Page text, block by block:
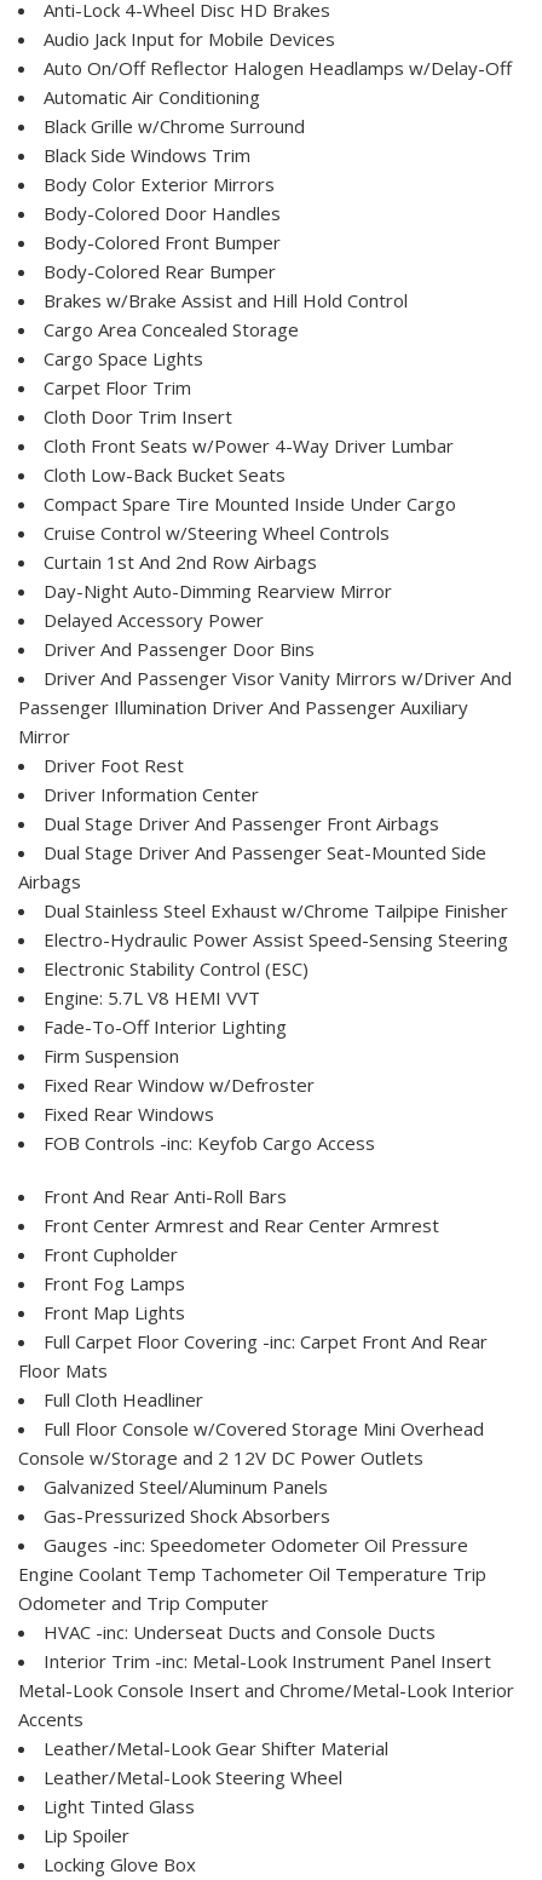
Anti-Lock 4-Wheel Disc HD Brakes
Audio Jack Input for Mobile Devices
Auto On/Off Reflector Halogen Headlamps w/Delay-Off
Automatic Air Conditioning
Black Grille w/Chrome Surround
Black Side Windows Trim
Body Color Exterior Mirrors
Body-Colored Door Handles
Body-Colored Front Bumper
Body-Colored Rear Bumper
Brakes w/Brake Assist and Hill Hold Control
Cargo Area Concealed Storage
Cargo Space Lights
Carpet Floor Trim
Cloth Door Trim Insert
Cloth Front Seats w/Power 4-Way Driver Lumbar
Cloth Low-Back Bucket Seats
Compact Spare Tire Mounted Inside Under Cargo
Cruise Control w/Steering Wheel Controls
Curtain 1st And 2nd Row Airbags
Day-Night Auto-Dimming Rearview Mirror
Delayed Accessory Power
Driver And Passenger Door Bins
Driver And Passenger Visor Vanity Mirrors w/Driver And
Passenger Illumination Driver And Passenger Auxiliary
Mirror
Driver Foot Rest
Driver Information Center
Dual Stage Driver And Passenger Front Airbags
Dual Stage Driver And Passenger Seat-Mounted Side
Airbags
Dual Stainless Steel Exhaust w/Chrome Tailpipe Finisher
Electro-Hydraulic Power Assist Speed-Sensing Steering
Electronic Stability Control (ESC)
Engine: 5.7L V8 HEMI VVT
Fade-To-Off Interior Lighting
Firm Suspension
Fixed Rear Window w/Defroster
Fixed Rear Windows
FOB Controls -inc: Keyfob Cargo Access
Front And Rear Anti-Roll Bars
Front Center Armrest and Rear Center Armrest
Front Cupholder
Front Fog Lamps
Front Map Lights
Full Carpet Floor Covering -inc: Carpet Front And Rear
Floor Mats
Full Cloth Headliner
Full Floor Console w/Covered Storage Mini Overhead
Console w/Storage and 2 12V DC Power Outlets
Galvanized Steel/Aluminum Panels
Gas-Pressurized Shock Absorbers
Gauges -inc: Speedometer Odometer Oil Pressure
Engine Coolant Temp Tachometer Oil Temperature Trip
Odometer and Trip Computer
HVAC -inc: Underseat Ducts and Console Ducts
Interior Trim -inc: Metal-Look Instrument Panel Insert
Metal-Look Console Insert and Chrome/Metal-Look Interior
Accents
Leather/Metal-Look Gear Shifter Material
Leather/Metal-Look Steering Wheel
Light Tinted Glass
Lip Spoiler
Locking Glove Box